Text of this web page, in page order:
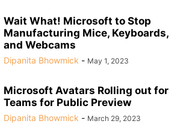
Wait What! Microsoft to Stop
Manufacturing Mice, Keyboards,
and Webcams
Dipanita Bhowmick - May 1, 2023
Microsoft Avatars Rolling out for
Teams for Public Preview
Dipanita Bhowmick - March 29, 2023